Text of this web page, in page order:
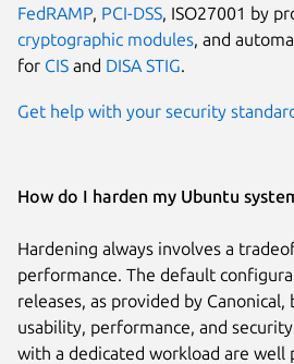
FedRAMP PCI-DSS , ISO27001 by
cryptographic modules , and
for CIS and DISA STIG
Get help with your security
How do I harden my Ubuntu
Hardening always involves a
performance. The default
releases, as provided by Canonical,
usability, performance, and
with a dedicated workload are